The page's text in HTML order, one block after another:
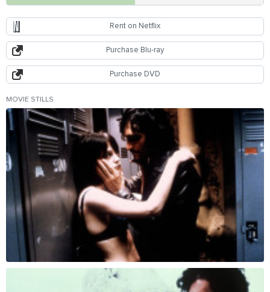
Rent on Netflix
Purchase Blu-ray
Purchase DVD
MOVIE STILLS